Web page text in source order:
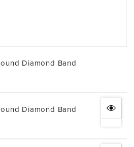
Diamond Band
Diamond Band